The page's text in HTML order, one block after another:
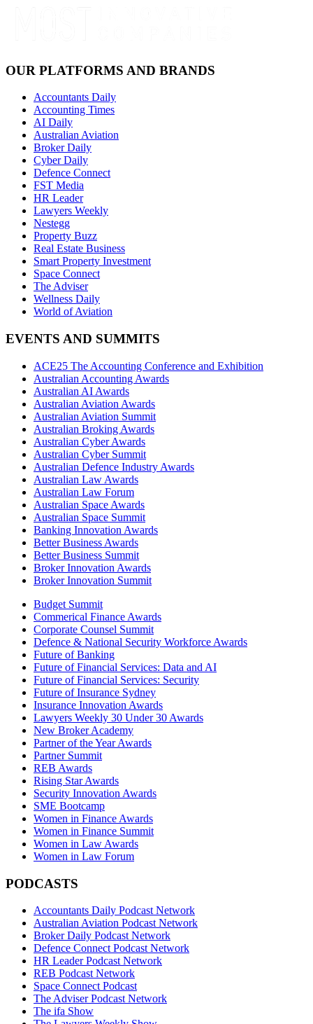
OUR PLATFORMS AND BRANDS
Accountants Daily
Accounting Times
AI Daily
Australian Aviation
Broker Daily
Cyber Daily
Defence Connect
FST Media
HR Leader
Lawyers Weekly
Nestegg
Property Buzz
Real Estate Business
Smart Property Investment
Space Connect
The Adviser
Wellness Daily
World of Aviation
EVENTS AND SUMMITS
ACE25 The Accounting Conference and Exhibition
Australian Accounting Awards
Australian AI Awards
Australian Aviation Awards
Australian Aviation Summit
Australian Broking Awards
Australian Cyber Awards
Australian Cyber Summit
Australian Defence Industry Awards
Australian Law Awards
Australian Law Forum
Australian Space Awards
Australian Space Summit
Banking Innovation Awards
Better Business Awards
Better Business Summit
Broker Innovation Awards
Broker Innovation Summit
Budget Summit
Commerical Finance Awards
Corporate Counsel Summit
Defence & National Security Workforce Awards
Future of Banking
Future of Financial Services: Data and AI
Future of Financial Services: Security
Future of Insurance Sydney
Insurance Innovation Awards
Lawyers Weekly 30 Under 30 Awards
New Broker Academy
Partner of the Year Awards
Partner Summit
REB Awards
Rising Star Awards
Security Innovation Awards
SME Bootcamp
Women in Finance Awards
Women in Finance Summit
Women in Law Awards
Women in Law Forum
PODCASTS
Accountants Daily Podcast Network
Australian Aviation Podcast Network
Broker Daily Podcast Network
Defence Connect Podcast Network
HR Leader Podcast Network
REB Podcast Network
Space Connect Podcast
The Adviser Podcast Network
The ifa Show